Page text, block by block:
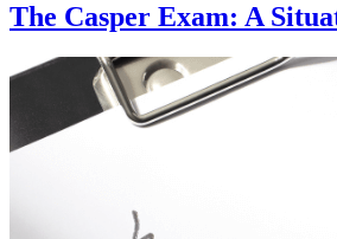
The Casper Exam: A